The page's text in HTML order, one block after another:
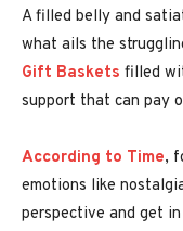
A filled belly and
what ails the
Gift Baskets filled
support that can pay
According to Time,
emotions like
perspective and get